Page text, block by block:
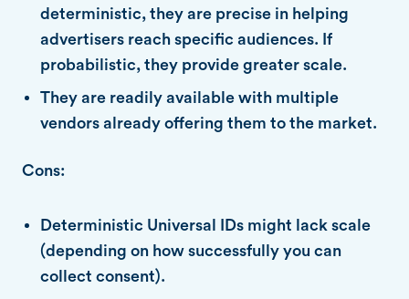
deterministic, they are precise in helping
advertisers reach specific audiences. If
probabilistic, they provide greater scale.
They are readily available with multiple
vendors already offering them to the market.
Cons:
Deterministic Universal IDs might lack scale
(depending on how successfully you can
collect consent).